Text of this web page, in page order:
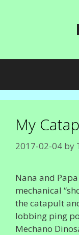
My
2017-02-04 by
Nana and
mechanical
the catapult
lobbing ping
Mechano